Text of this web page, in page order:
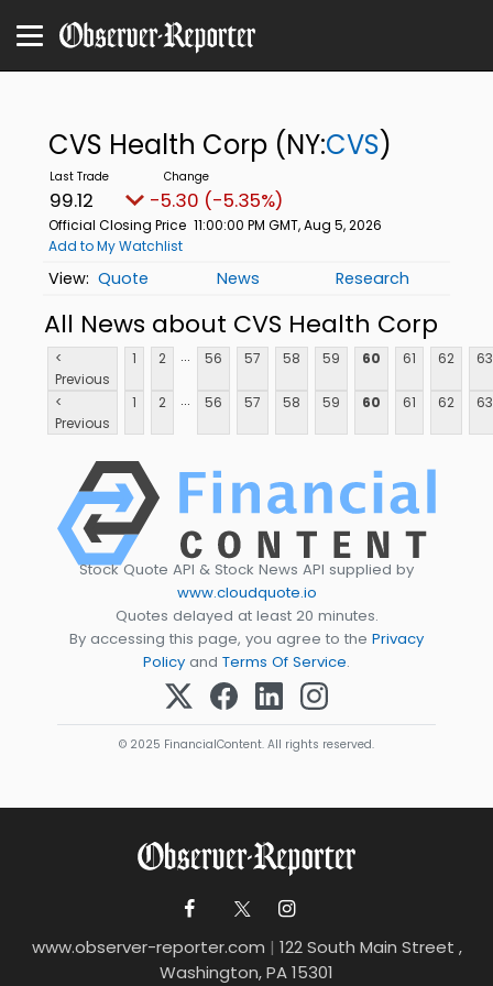
CVS Health Corp (NY:CVS)
99.12 -5.30 (-5.35%)
Official Closing Price 11:00:00 PM GMT, Aug 5, 2026
Add to My Watchlist
Quote News Research
All News about CVS Health Corp
<
Previous
1 2 ... 56 57 58 59 60 61 62 63
<
Previous
1 2 ... 56 57 58 59 60 61 62 63
Stock Quote API & Stock News API supplied by
www.cloudquote.io
Quotes delayed at least 20 minutes.
By accessing this page, you agree to the Privacy
Policy and Terms Of Service.
© 2025 FinancialContent. All rights reserved.
www.observer-reporter.com | 122 South Main Street ,
Washington, PA 15301